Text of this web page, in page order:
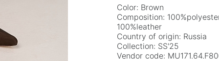
Color: Brown
Composition:
100%leather
Country of origin: Russia
Collection: SS'25
Vendor code: